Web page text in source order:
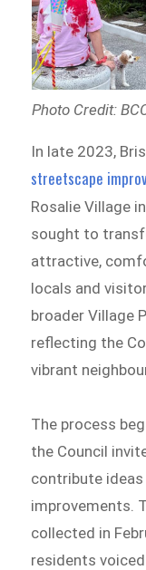
Photo Credit:
In late 2023,
streetscape
Rosalie Village
sought to
attractive,
locals and
broader Village
reflecting the
vibrant
The process
the Council
contribute
improvements.
collected in
residents